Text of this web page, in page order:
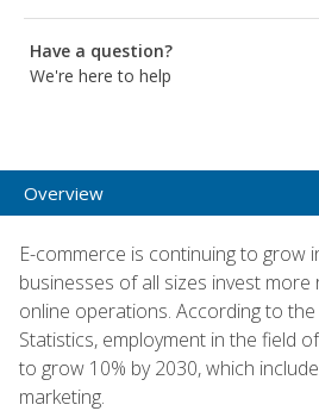
Have a question?
We're here to help
Overview
E-commerce is continuing to grow
businesses of all sizes invest
online operations. According to
Statistics, employment in the field
to grow 10% by 2030, which
marketing.